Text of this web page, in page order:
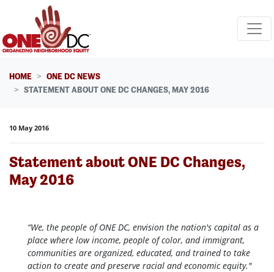
Skip navigation
HOME
ONE DC NEWS
STATEMENT ABOUT ONE DC CHANGES, MAY 2016
10 May 2016
Statement about ONE DC Changes,
May 2016
“We, the people of ONE DC, envision the nation's capital as a
place where low income, people of color, and immigrant,
communities are organized, educated, and trained to take
action to create and preserve racial and economic equity."